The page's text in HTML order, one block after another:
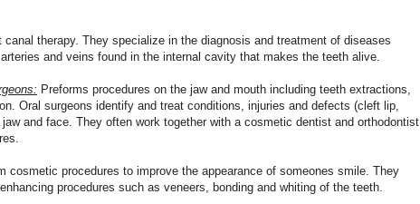
canal therapy. They specialize in the diagnosis and treatment of diseases
and veins found in the internal cavity that makes the teeth alive.
Preforms procedures on the jaw and mouth including teeth extractions,
Oral surgeons identify and treat conditions, injuries and defects (cleft lip,
and face. They often work together with a cosmetic dentist and orthodontist
cosmetic procedures to improve the appearance of someones smile. They
procedures such as veneers, bonding and whiting of the teeth.